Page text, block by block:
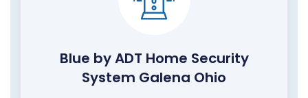
Blue by ADT Home Security
System Galena Ohio